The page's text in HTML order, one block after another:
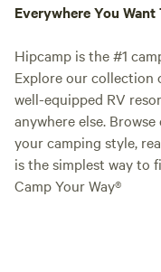
Everywhere You Want
Hipcamp is the #1
Explore our collection
well-equipped RV
anywhere else.
your camping style,
is the simplest way to
Camp Your Way®